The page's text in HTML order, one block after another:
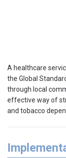
A healthcare
the Global
through local
effective way of
and tobacco